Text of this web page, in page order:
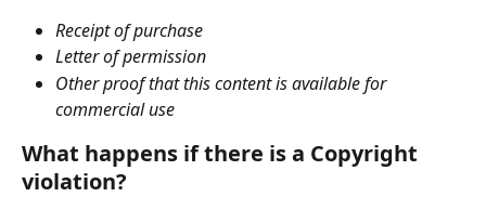
Receipt of purchase
Letter of permission
Other proof that this content is available for
commercial use
What happens if there is a Copyright
violation?